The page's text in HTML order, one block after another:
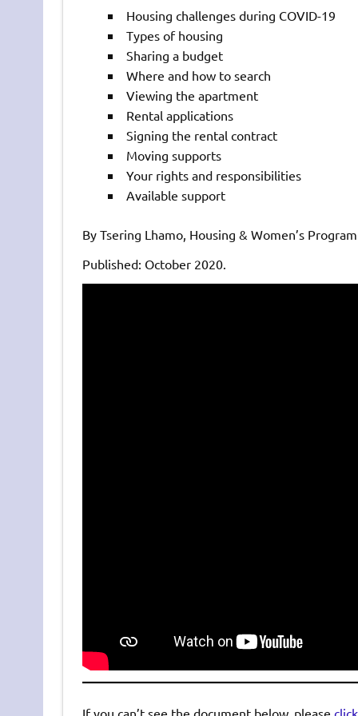
Housing challenges during COVID-19
Types of housing
Sharing a budget
Where and how to search
Viewing the apartment
Rental applications
Signing the rental contract
Moving supports
Your rights and responsibilities
Available support
By Tsering Lhamo, Housing & Women’s
Published: October 2020.
If you can’t see the document below, please